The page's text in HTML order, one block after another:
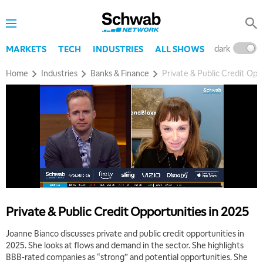
MARKETS TECH INDUSTRIES ALL SHOWS dark
Home Industries Banks & Finance Private & Public Credit
Private & Public Credit Opportunities in 2025
Joanne Bianco discusses private and public credit opportunities in
2025. She looks at flows and demand in the sector. She highlights
BBB-rated companies as “strong” and potential opportunities. She
5:00 AM
THE WRAP REPLAY